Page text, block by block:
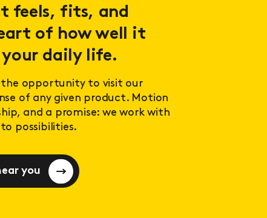
feels, fits, and
of how well it
daily life.
the opportunity to visit our
of any given product. Motion
and a promise: we work with
possibilities.
you